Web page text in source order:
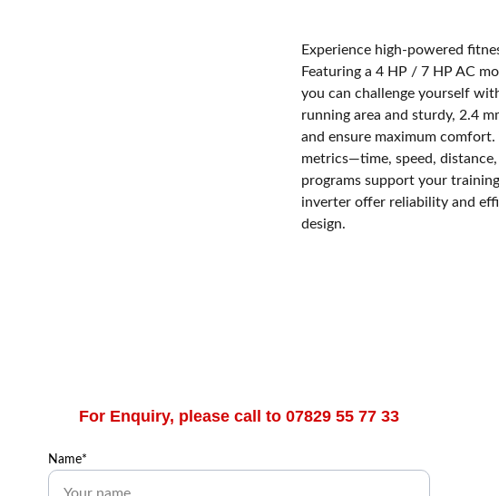
Experience high-powered
Featuring a 4 HP / 7 HP AC
you can challenge yourself
running area and sturdy, 2.4
and ensure maximum
metrics—time, speed,
programs support your
inverter offer reliability and
design.
For Enquiry, please call to 07829 55 77 33
Name*